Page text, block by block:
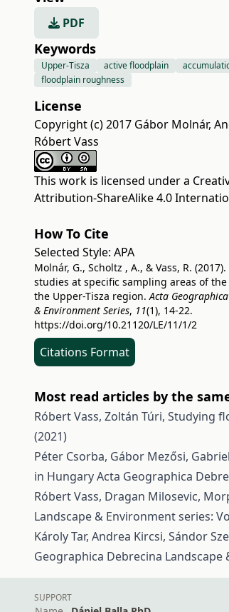
PDF
Keywords
Upper-Tisza active floodplain
floodplain roughness
License
Copyright (c) 2017 Gábor Molnár,
Róbert Vass
This work is licensed under a
Attribution-ShareAlike 4.0
How To Cite
Selected Style: APA
Molnár, G., Scholtz , A., & Vass, R.
studies at specific sampling areas of
the Upper-Tisza region.Acta
& Environment Series, 11(1), 14-22.
https://doi.org/10.21120/LE/11/1/2
Citations Format
Most read articles by the
Róbert Vass, Zoltán Túri, Studying
(2021)
Péter Csorba, Gábor Mezősi,
in HungaryActa Geographica
Róbert Vass, Dragan Milosevic,
Landscape & Environment series:
Károly Tar, Andrea Kircsi, Sándor
Geographica Debrecina Landscape
SUPPORT